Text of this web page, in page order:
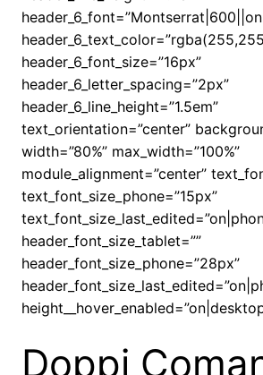
header_6_font_size=”16px”
header_6_letter_spacing=”2px”
header_6_line_height=”1.5em”
text_orientation=”center”
width=”80%” max_width=”100%”
module_alignment=”center”
text_font_size_phone=”15px”
header_font_size_tablet=””
header_font_size_phone=”28px”
Doppi